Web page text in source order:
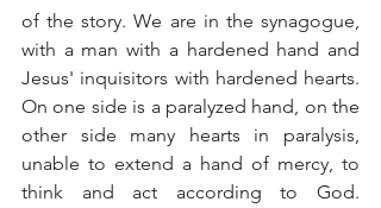
of the story. We are in the synagogue,
with a man with a hardened hand and
Jesus' inquisitors with hardened hearts.
On one side is a paralyzed hand, on the
other side many hearts in paralysis,
unable to extend a hand of mercy, to
think and act according to God.